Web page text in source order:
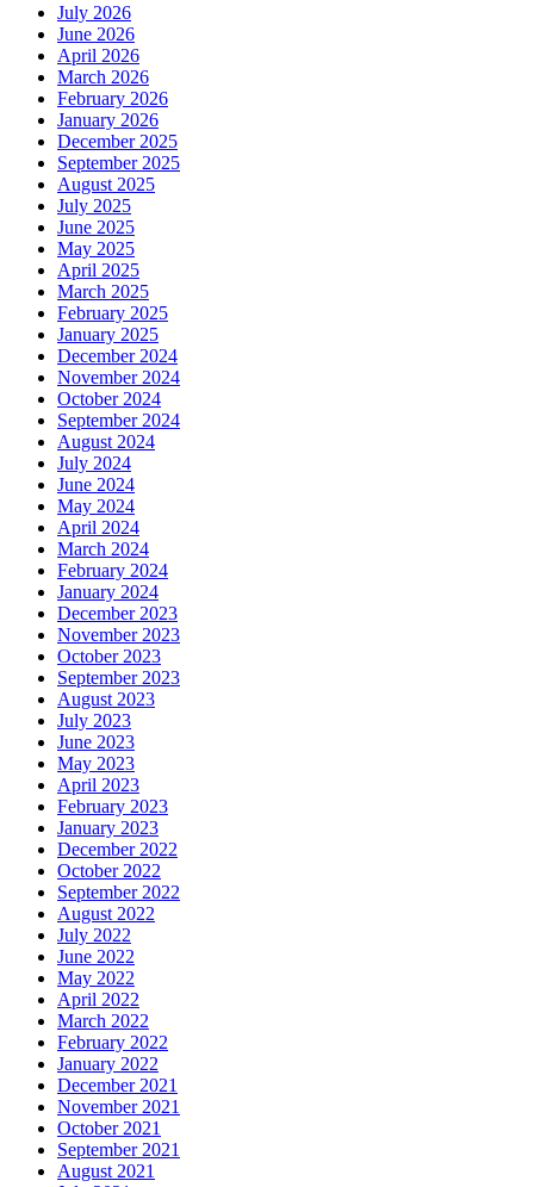
July 2026
June 2026
April 2026
March 2026
February 2026
January 2026
December 2025
September 2025
August 2025
July 2025
June 2025
May 2025
April 2025
March 2025
February 2025
January 2025
December 2024
November 2024
October 2024
September 2024
August 2024
July 2024
June 2024
May 2024
April 2024
March 2024
February 2024
January 2024
December 2023
November 2023
October 2023
September 2023
August 2023
July 2023
June 2023
May 2023
April 2023
February 2023
January 2023
December 2022
October 2022
September 2022
August 2022
July 2022
June 2022
May 2022
April 2022
March 2022
February 2022
January 2022
December 2021
November 2021
October 2021
September 2021
August 2021